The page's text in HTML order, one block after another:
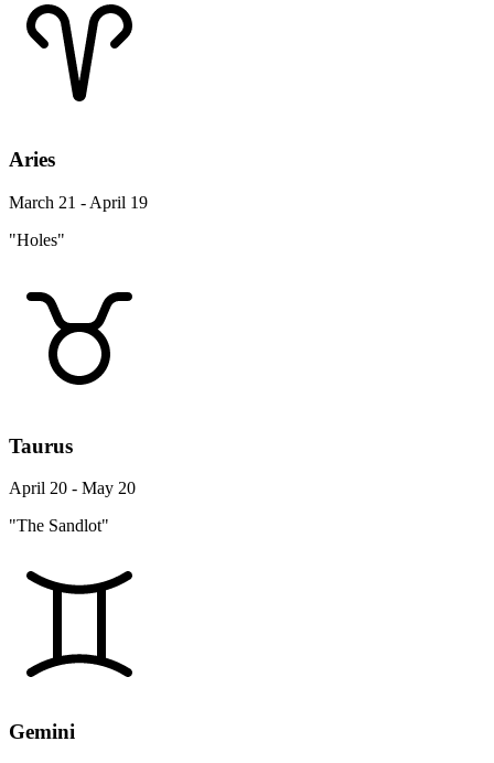
Aries
March 21 - April 19
"Holes"
Taurus
April 20 - May 20
"The Sandlot"
Gemini